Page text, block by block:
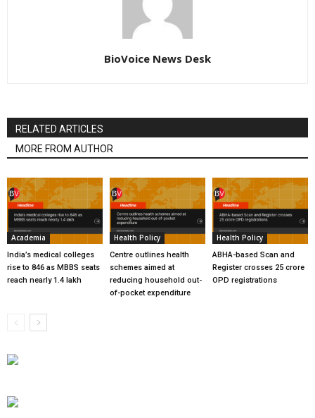
BioVoice News Desk
RELATED ARTICLES
MORE FROM AUTHOR
Academia
India’s medical colleges
rise to 846 as MBBS seats
reach nearly 1.4 lakh
Health Policy
Centre outlines health
schemes aimed at
reducing household out-
of-pocket expenditure
Health Policy
ABHA-based Scan and
Register crosses 25 crore
OPD registrations